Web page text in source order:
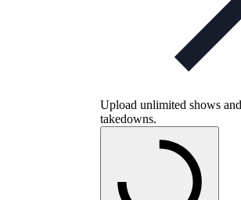
Upload unlimited shows
takedowns.